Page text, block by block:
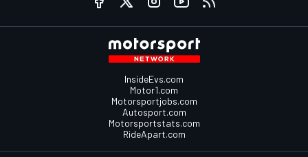
InsideEvs.com
Motor1.com
Motorsportjobs.com
Autosport.com
Motorsportstats.com
RideApart.com